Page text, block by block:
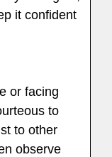
it confident
or facing
to
to other
observe